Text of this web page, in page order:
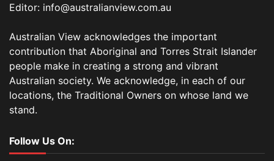
Editor: info@australianview.com.au
Australian View acknowledges the important
contribution that Aboriginal and Torres Strait Islander
people make in creating a strong and vibrant
Australian society. We acknowledge, in each of our
locations, the Traditional Owners on whose land we
stand.
Follow Us On: